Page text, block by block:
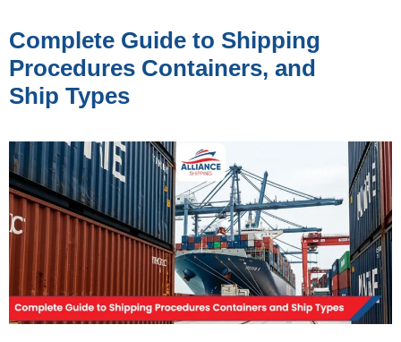
Complete Guide to Shipping
Procedures Containers, and
Ship Types